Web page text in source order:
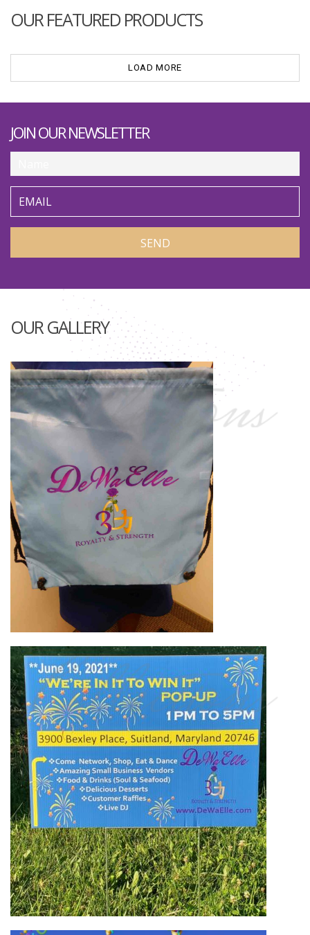
OUR FEATURED PRODUCTS
LOAD MORE
JOIN OUR NEWSLETTER
OUR GALLERY